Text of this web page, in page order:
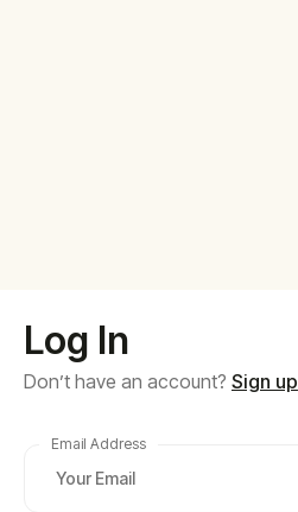
Log In
Don’t have an account? Sign up
Email Address